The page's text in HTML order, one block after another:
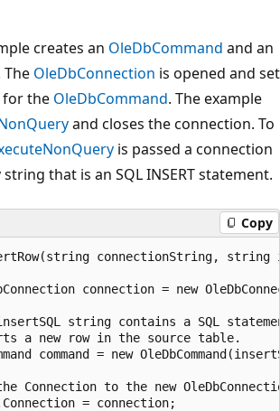
creates an OleDbCommand and an
The OleDbConnection is opened and set
for the OleDbCommand. The example
and closes the connection. To
is passed a connection
that is an SQL INSERT statement.
Copy
connectionString, string
connection = new
string contains a SQL
a new row in the source table.
command = new
Connection to the new
= connection;